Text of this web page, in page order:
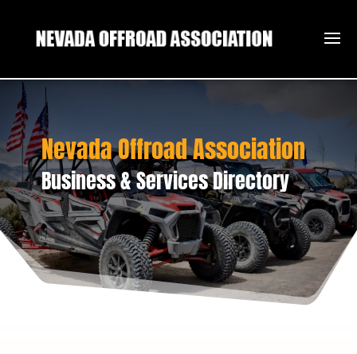
Nevada Offroad Association
Business & Services Directory